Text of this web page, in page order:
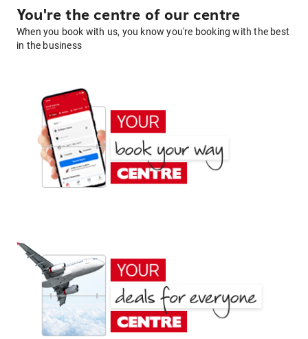
You're the centre of our centre
When you book with us, you know you're booking with the best
in the business